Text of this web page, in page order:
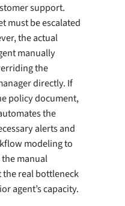
support.
must be escalated
the actual
manually
the
directly. If
policy document,
the
alerts and
modeling to
manual
the real bottleneck
agent’s capacity.